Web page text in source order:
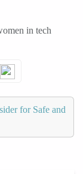
in tech
for Safe and